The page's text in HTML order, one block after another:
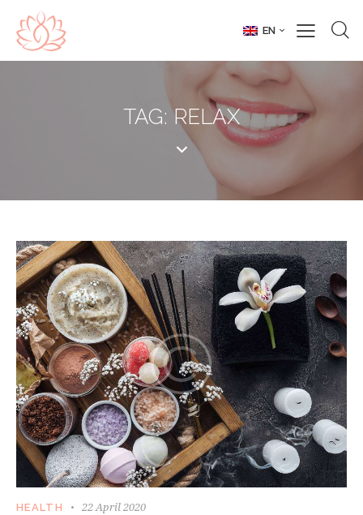
EN
TAG: RELAX
HEALTH 22 April 2020